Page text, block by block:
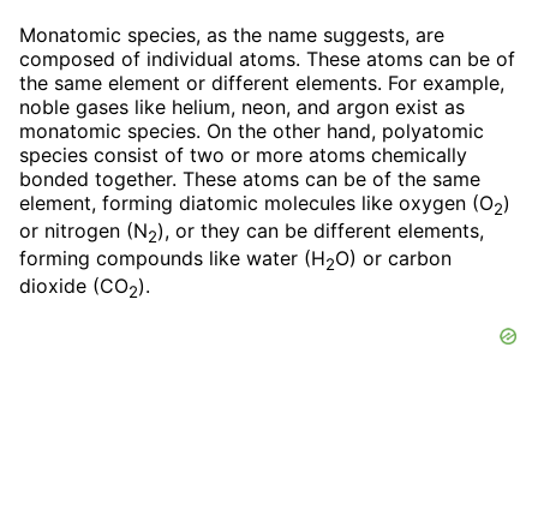
Monatomic species, as the name suggests, are
composed of individual atoms. These atoms can be of
the same element or different elements. For example,
noble gases like helium, neon, and argon exist as
monatomic species. On the other hand, polyatomic
species consist of two or more atoms chemically
bonded together. These atoms can be of the same
element, forming diatomic molecules like oxygen (O2)
or nitrogen (N2), or they can be different elements,
forming compounds like water (H2O) or carbon
dioxide (CO2).